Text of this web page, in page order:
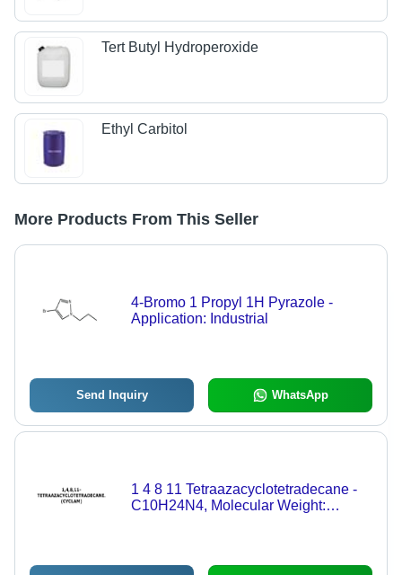
Tert Butyl Hydroperoxide
Ethyl Carbitol
More Products From This Seller
4-Bromo 1 Propyl 1H Pyrazole -
Application: Industrial
Send Inquiry WhatsApp
1 4 8 11 Tetraazacyclotetradecane -
C10H24N4, Molecular Weight: